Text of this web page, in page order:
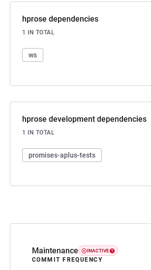
Maintenance INACTIVE
COMMIT FREQUENCY
hprose dependencies
1 IN TOTAL
ws
hprose development dependencies
1 IN TOTAL
promises-aplus-tests